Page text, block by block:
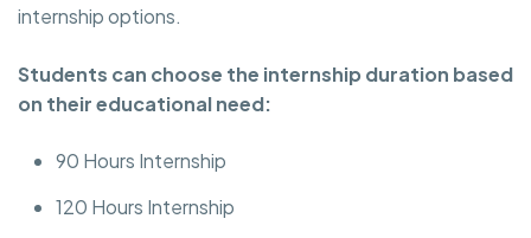
internship options.
Students can choose the internship duration based
on their educational need:
90 Hours Internship
120 Hours Internship